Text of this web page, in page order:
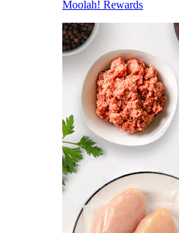
Moolah! Rewards